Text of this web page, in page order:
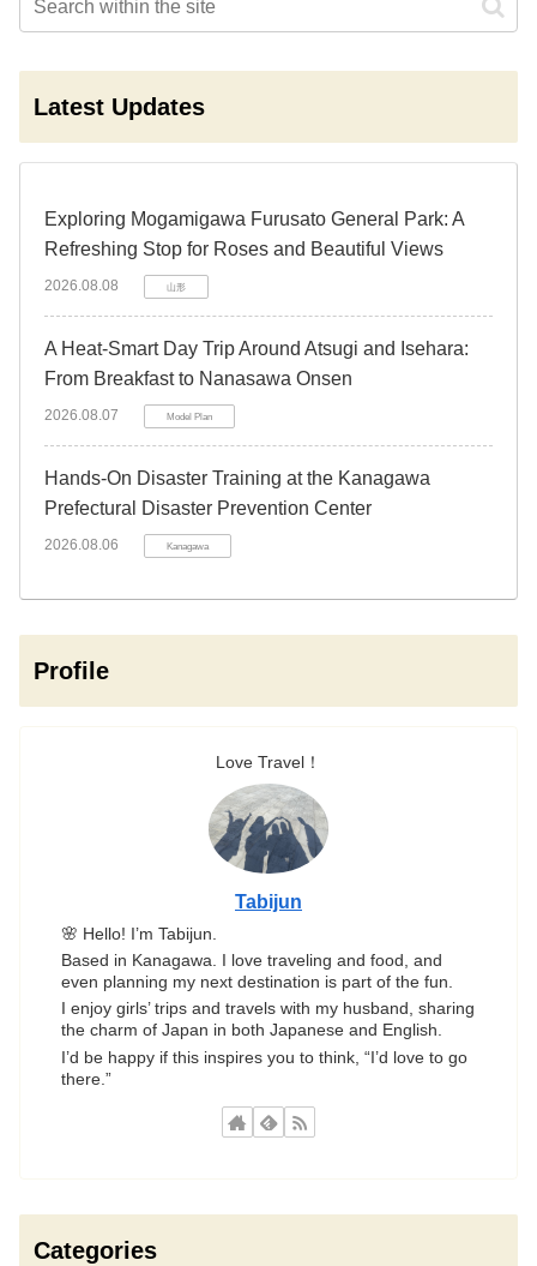
Latest Updates
Exploring Mogamigawa Furusato General Park: A
Refreshing Stop for Roses and Beautiful Views
2026.08.08 山形
A Heat-Smart Day Trip Around Atsugi and Isehara:
From Breakfast to Nanasawa Onsen
2026.08.07 Model Plan
Hands-On Disaster Training at the Kanagawa
Prefectural Disaster Prevention Center
2026.08.06 Kanagawa
Profile
Love Travel！
Tabijun
🌸 Hello! I’m Tabijun.
Based in Kanagawa. I love traveling and food, and
even planning my next destination is part of the fun.
I enjoy girls’ trips and travels with my husband, sharing
the charm of Japan in both Japanese and English.
I’d be happy if this inspires you to think, “I’d love to go
there.”
Categories